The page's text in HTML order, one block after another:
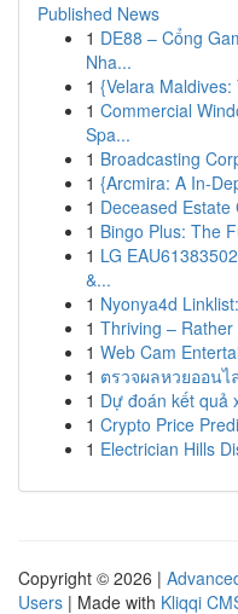
Published News
1 DE88 – Cổng
Nha...
1 {Velara
1 Commercial
Spa...
1 Broadcasting
1 {Arcmira: A In-
1 Deceased Estate
1 Bingo Plus: The
1 LG
&...
1 Nyonya4d
1 Thriving –
1 Web Cam
1 ตรวจผลหวยออนไ
1 Dự đoán kết quả
1 Crypto Price
1 Electrician Hills
Copyright © 2026 |
Users | Made with Kliqqi